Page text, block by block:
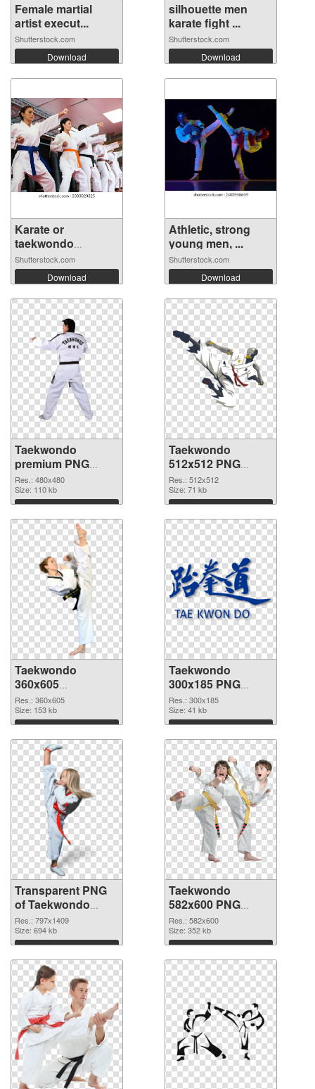
Female martial
artist execut...
Shutterstock.com
Download
silhouette men
karate fight ...
Shutterstock.com
Download
Karate or
taekwondo
training...
Shutterstock.com
Download
Athletic, strong
young men, ...
Shutterstock.com
Download
Taekwondo
premium PNG
picture
Res.: 480x480
Size: 110 kb
Download
Taekwondo
512x512 PNG
cutout
Res.: 512x512
Size: 71 kb
Download
Taekwondo
360x605
transparent PNG
graphic
Res.: 360x605
Size: 153 kb
Download
Taekwondo
300x185 PNG
image
Res.: 300x185
Size: 41 kb
Download
Transparent PNG
of Taekwondo
797x1409
Res.: 797x1409
Size: 694 kb
Download
Taekwondo
582x600 PNG
picture
Res.: 582x600
Size: 352 kb
Download